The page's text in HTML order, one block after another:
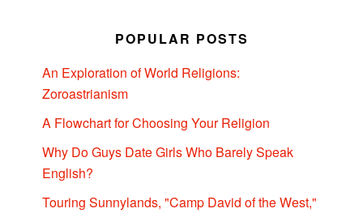
POPULAR POSTS
An Exploration of World Religions:
Zoroastrianism
A Flowchart for Choosing Your Religion
Why Do Guys Date Girls Who Barely Speak
English?
Touring Sunnylands, "Camp David of the West,"